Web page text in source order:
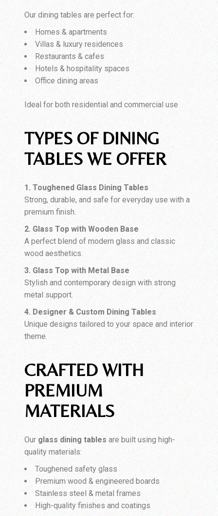
Our dining tables are perfect for:
Homes & apartments
Villas & luxury residences
Restaurants & cafes
Hotels & hospitality spaces
Office dining areas
Ideal for both residential and commercial use
TYPES OF DINING
TABLES WE OFFER
1. Toughened Glass Dining Tables
Strong, durable, and safe for everyday use with a
premium finish.
2. Glass Top with Wooden Base
A perfect blend of modern glass and classic
wood aesthetics.
3. Glass Top with Metal Base
Stylish and contemporary design with strong
metal support.
4. Designer & Custom Dining Tables
Unique designs tailored to your space and interior
theme.
CRAFTED WITH
PREMIUM
MATERIALS
Ourglass dining tablesare built using high-
quality materials:
Toughened safety glass
Premium wood & engineered boards
Stainless steel & metal frames
High-quality finishes and coatings